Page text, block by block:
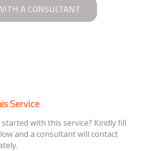
A CONSULTANT
Service
with this service? Kindly fill
and a consultant will contact